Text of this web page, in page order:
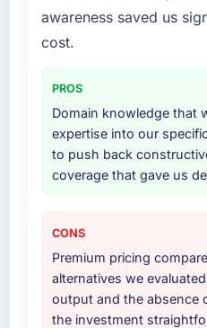
integration layer that
proactively because
affect adoption. That
characteristic of how
whole engagement.
asked during the
apart. Most vendors
come back with a
awareness saved us
cost.
PROS
Domain knowledge that
expertise into our
to push back
coverage that gave us
CONS
Premium pricing
alternatives we
output and the absence
the investment